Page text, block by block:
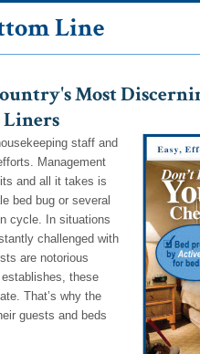
Line
Most
Liners
staff and
Management
and all it takes is
bed bug or several
cycle. In situations
challenged with
are notorious
these
That’s why the
guests and beds